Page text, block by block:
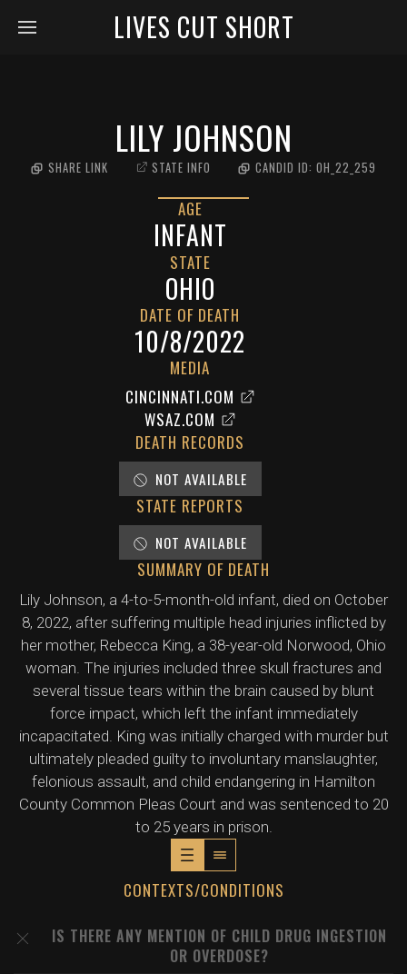
LIVES CUT SHORT
LILY JOHNSON
SHARE LINK STATE INFO CANDID ID: OH_22_259
AGE
INFANT
STATE
OHIO
DATE OF DEATH
10/8/2022
MEDIA
CINCINNATI.COM
WSAZ.COM
DEATH RECORDS
NOT AVAILABLE
STATE REPORTS
NOT AVAILABLE
SUMMARY OF DEATH
Lily Johnson, a 4-to-5-month-old infant, died on October
8, 2022, after suffering multiple head injuries inflicted by
her mother, Rebecca King, a 38-year-old Norwood, Ohio
woman. The injuries included three skull fractures and
several tissue tears within the brain caused by blunt
force impact, which left the infant immediately
incapacitated. King was initially charged with murder but
ultimately pleaded guilty to involuntary manslaughter,
felonious assault, and child endangering in Hamilton
County Common Pleas Court and was sentenced to 20
to 25 years in prison.
CONTEXTS/CONDITIONS
IS THERE ANY MENTION OF CHILD DRUG INGESTION
OR OVERDOSE?